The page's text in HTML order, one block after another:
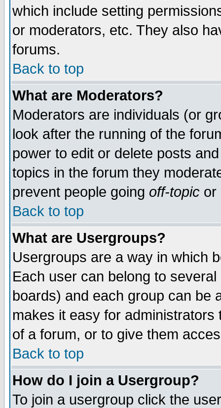
which include setting
or moderators, etc. They also
forums.
Back to top
What are Moderators?
Moderators are individuals (or
look after the running of the
power to edit or delete posts
topics in the forum they
prevent people going off-topic or
Back to top
What are Usergroups?
Usergroups are a way in which
Each user can belong to
boards) and each group can be
makes it easy for
of a forum, or to give them
Back to top
How do I join a Usergroup?
To join a usergroup click the